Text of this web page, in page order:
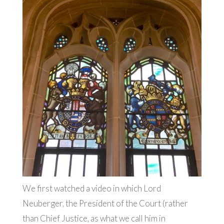
We first watched a video in which Lord
Neuberger,the President of the Court (rather
than Chief Justice, as what we call him in